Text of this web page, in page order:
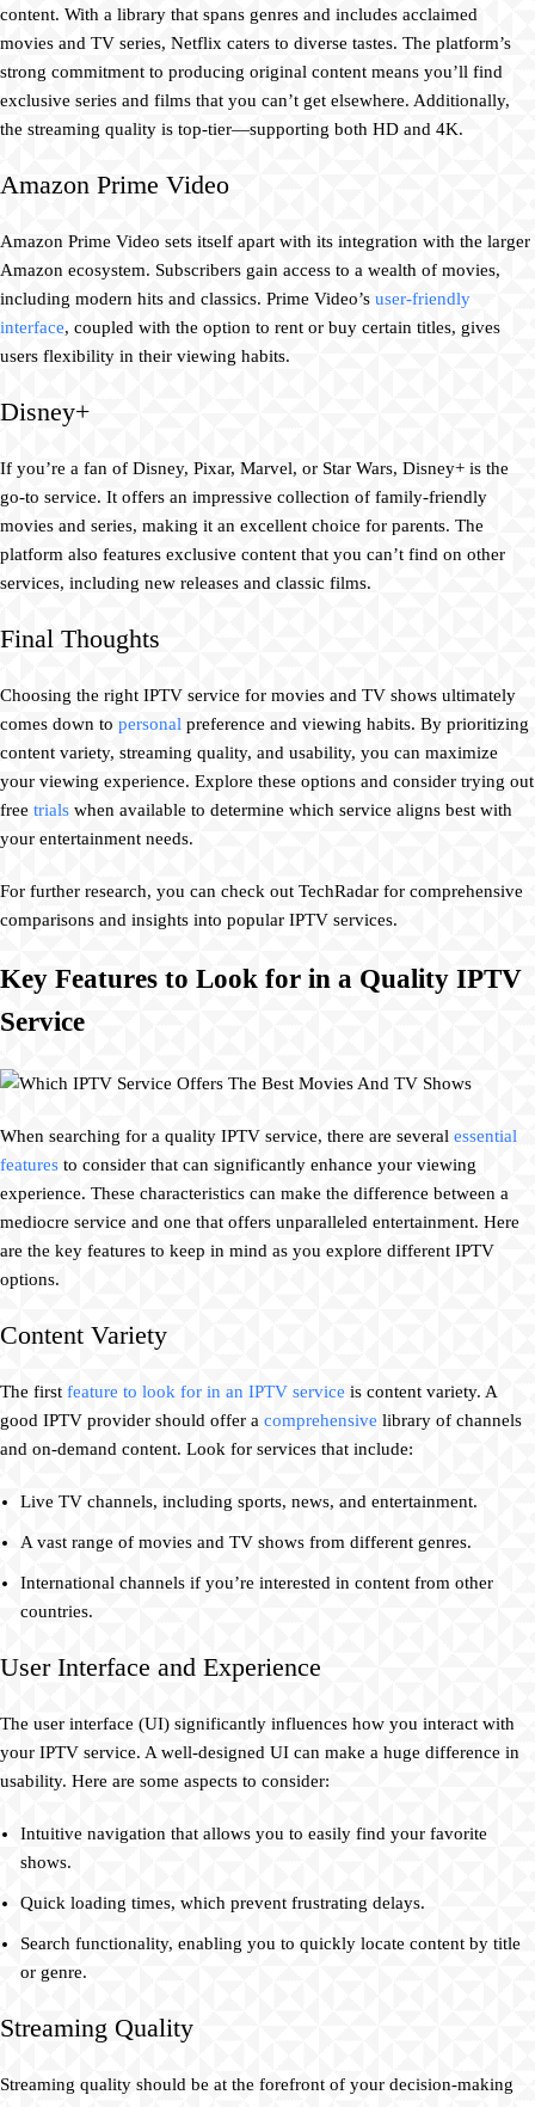
content. With a library that spans genres and includes acclaimed
movies and TV series, Netflix caters to diverse tastes. The platform’s
strong commitment to producing original content means you’ll find
exclusive series and films that you can’t get elsewhere. Additionally,
the streaming quality is top-tier—supporting both HD and 4K.
Amazon Prime Video
Amazon Prime Video sets itself apart with its integration with the larger
Amazon ecosystem. Subscribers gain access to a wealth of movies,
including modern hits and classics. Prime Video’s user-friendly
interface, coupled with the option to rent or buy certain titles, gives
users flexibility in their viewing habits.
Disney+
If you’re a fan of Disney, Pixar, Marvel, or Star Wars, Disney+ is the
go-to service. It offers an impressive collection of family-friendly
movies and series, making it an excellent choice for parents. The
platform also features exclusive content that you can’t find on other
services, including new releases and classic films.
Final Thoughts
Choosing the right IPTV service for movies and TV shows ultimately
comes down to personal preference and viewing habits. By prioritizing
content variety, streaming quality, and usability, you can maximize
your viewing experience. Explore these options and consider trying out
free trials when available to determine which service aligns best with
your entertainment needs.
For further research, you can check out TechRadar for comprehensive
comparisons and insights into popular IPTV services.
Key Features to Look for in a Quality IPTV
Service
When searching for a quality IPTV service, there are several essential
features to consider that can significantly enhance your viewing
experience. These characteristics can make the difference between a
mediocre service and one that offers unparalleled entertainment. Here
are the key features to keep in mind as you explore different IPTV
options.
Content Variety
The first feature to look for in an IPTV service is content variety. A
good IPTV provider should offer a comprehensive library of channels
and on-demand content. Look for services that include:
Live TV channels, including sports, news, and entertainment.
A vast range of movies and TV shows from different genres.
International channels if you’re interested in content from other
countries.
User Interface and Experience
The user interface (UI) significantly influences how you interact with
your IPTV service. A well-designed UI can make a huge difference in
usability. Here are some aspects to consider:
Intuitive navigation that allows you to easily find your favorite
shows.
Quick loading times, which prevent frustrating delays.
Search functionality, enabling you to quickly locate content by title
or genre.
Streaming Quality
Streaming quality should be at the forefront of your decision-making